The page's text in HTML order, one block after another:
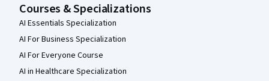
Courses & Specializations
AI Essentials Specialization
AI For Business Specialization
AI For Everyone Course
AI in Healthcare Specialization